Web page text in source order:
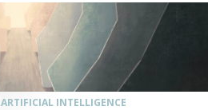
ARTIFICIAL INTELLIGENCE